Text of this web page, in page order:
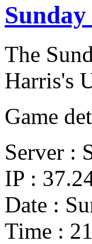
The
Harris's
Game
Server :
IP :
Date :
Time :